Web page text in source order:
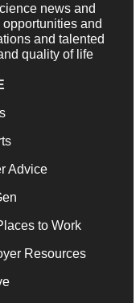
news and
and
and talented
quality of life
Advice
to Work
Resources